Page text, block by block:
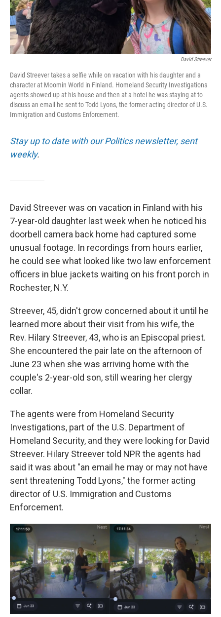
David Streever
David Streever takes a selfie while on vacation with his daughter and a
character at Moomin World in Finland. Homeland Security Investigations
agents showed up at his house and then at a hotel he was staying at to
discuss an email he sent to Todd Lyons, the former acting director of U.S.
Immigration and Customs Enforcement.
Stay up to date with our Politics newsletter, sent
weekly.
David Streever was on vacation in Finland with his
7-year-old daughter last week when he noticed his
doorbell camera back home had captured some
unusual footage. In recordings from hours earlier,
he could see what looked like two law enforcement
officers in blue jackets waiting on his front porch in
Rochester, N.Y.
Streever, 45, didn't grow concerned about it until he
learned more about their visit from his wife, the
Rev. Hilary Streever, 43, who is an Episcopal priest.
She encountered the pair late on the afternoon of
June 23 when she was arriving home with the
couple's 2-year-old son, still wearing her clergy
collar.
The agents were from Homeland Security
Investigations, part of the U.S. Department of
Homeland Security, and they were looking for David
Streever. Hilary Streever told NPR the agents had
said it was about "an email he may or may not have
sent threatening Todd Lyons," the former acting
director of U.S. Immigration and Customs
Enforcement.